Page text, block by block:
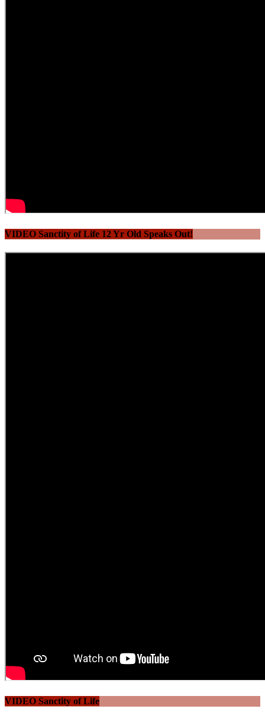
VIDEO Sanctity of Life 12 Yr Old Speaks Out!
VIDEO Sanctity of Life